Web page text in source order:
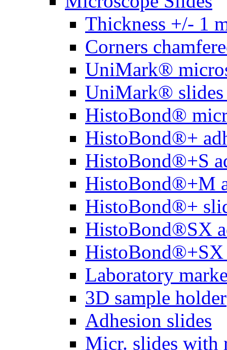
Thickness +/- 1
Corners
UniMark®
UniMark®
HistoBond®
HistoBond®+
HistoBond®+S
HistoBond®+M
HistoBond®+
HistoBond®SX
HistoBond®+SX
Laboratory
3D sample holder
Adhesion slides
Micr. slides with